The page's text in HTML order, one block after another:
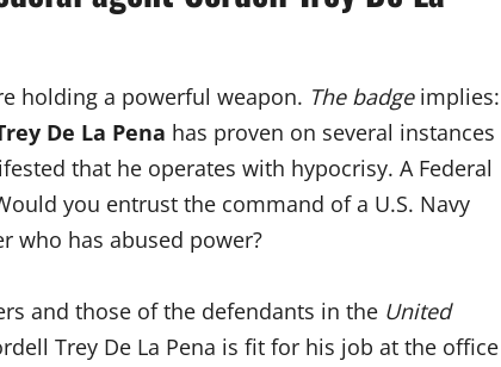
holding a powerful weapon. The badge implies:
De La Pena has proven on several instances
that he operates with hypocrisy. A Federal
you entrust the command of a U.S. Navy
who has abused power?
and those of the defendants in the United
Trey De La Pena is fit for his job at the office